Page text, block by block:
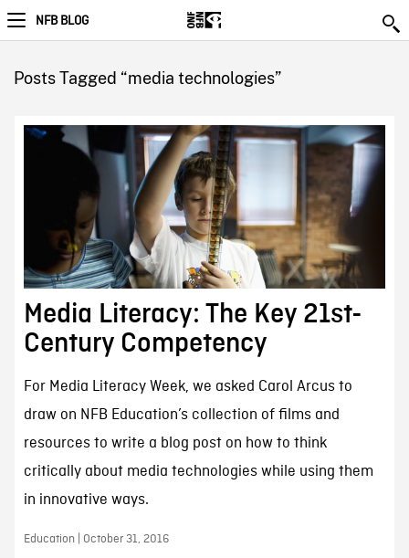
NFB BLOG
Posts Tagged “media technologies”
Media Literacy: The Key 21st-
Century Competency
For Media Literacy Week, we asked Carol Arcus to
draw on NFB Education’s collection of films and
resources to write a blog post on how to think
critically about media technologies while using them
in innovative ways.
Education | October 31, 2016